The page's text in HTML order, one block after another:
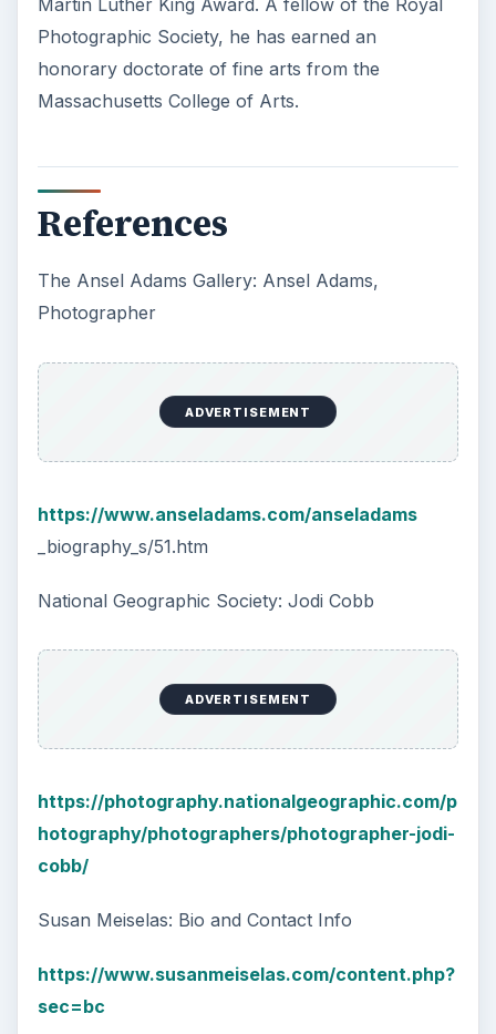
Photographic Society, he has earned an
honorary doctorate of fine arts from the
Massachusetts College of Arts.
References
The Ansel Adams Gallery: Ansel Adams,
Photographer
ADVERTISEMENT
https://www.anseladams.com/anseladams
_biography_s/51.htm
National Geographic Society: Jodi Cobb
ADVERTISEMENT
https://photography.nationalgeographic.com/p
hotography/photographers/photographer-jodi-
cobb/
Susan Meiselas: Bio and Contact Info
https://www.susanmeiselas.com/content.php?
sec=bc